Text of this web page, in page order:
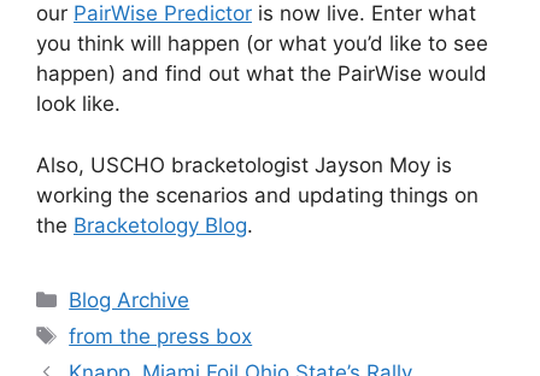
our PairWise Predictor is now live. Enter what
you think will happen (or what you’d like to see
happen) and find out what the PairWise would
look like.
Also, USCHO bracketologist Jayson Moy is
working the scenarios and updating things on
the Bracketology Blog.
Categories
Blog Archive
Tags
from the press box